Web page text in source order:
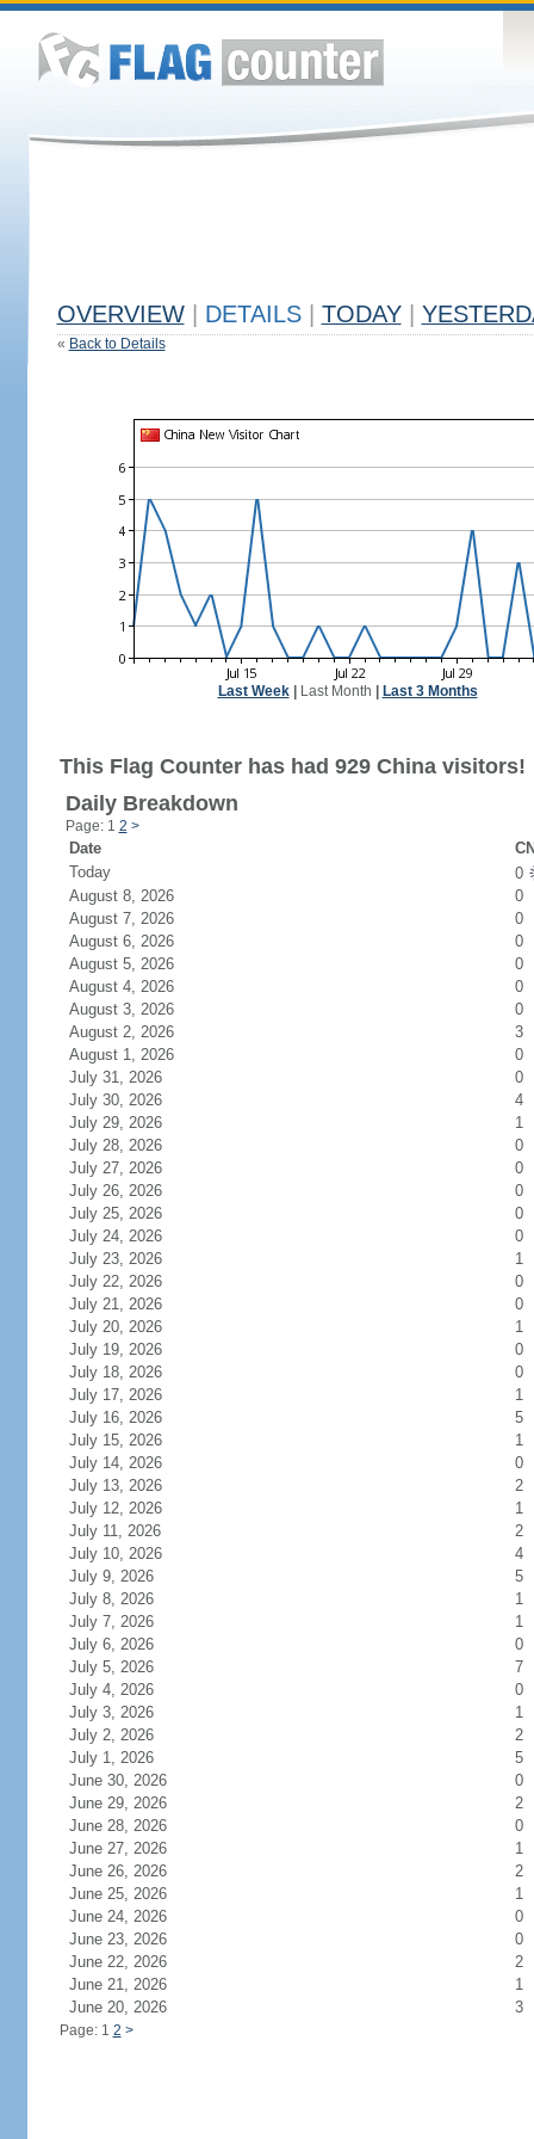
OVERVIEW DETAILS TODAY
« Back to Details
Last Week| Last Month Last 3 Months
This Flag Counter has had 929 China visitors!
Daily Breakdown
Page: 1 2 >
Date
Today
0
August 8, 2026
0
August 7, 2026
0
August 6, 2026
0
August 5, 2026
0
August 4, 2026
0
August 3, 2026
0
August 2, 2026
3
August 1, 2026
0
July 31, 2026
0
July 30, 2026
4
July 29, 2026
1
July 28, 2026
0
July 27, 2026
0
July 26, 2026
0
July 25, 2026
0
July 24, 2026
0
July 23, 2026
1
July 22, 2026
0
July 21, 2026
0
July 20, 2026
1
July 19, 2026
0
July 18, 2026
0
July 17, 2026
1
July 16, 2026
5
July 15, 2026
1
July 14, 2026
0
July 13, 2026
2
July 12, 2026
1
July 11, 2026
2
July 10, 2026
4
July 9, 2026
5
July 8, 2026
1
July 7, 2026
1
July 6, 2026
0
July 5, 2026
7
July 4, 2026
0
July 3, 2026
1
July 2, 2026
2
July 1, 2026
5
June 30, 2026
0
June 29, 2026
2
June 28, 2026
0
June 27, 2026
1
June 26, 2026
2
June 25, 2026
1
June 24, 2026
0
June 23, 2026
0
June 22, 2026
2
June 21, 2026
1
June 20, 2026
3
Page: 1 2 >